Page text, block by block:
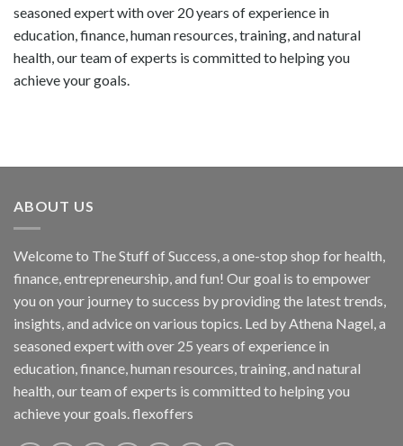
seasoned expert with over 20 years of experience in
education, finance, human resources, training, and natural
health, our team of experts is committed to helping you
achieve your goals.
ABOUT US
Welcome to The Stuff of Success, a one-stop shop for health,
finance, entrepreneurship, and fun! Our goal is to empower
you on your journey to success by providing the latest trends,
insights, and advice on various topics. Led by Athena Nagel, a
seasoned expert with over 25 years of experience in
education, finance, human resources, training, and natural
health, our team of experts is committed to helping you
achieve your goals. flexoffers